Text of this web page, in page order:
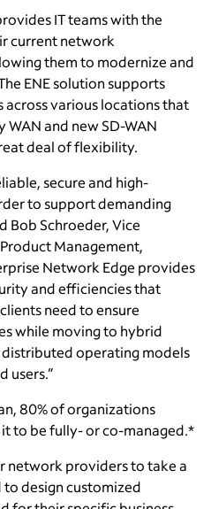
IT teams with the
current network
them to modernize and
ENE solution supports
various locations that
and new SD-WAN
deal of flexibility.
secure and high-
to support demanding
Bob Schroeder, Vice
Management,
Network Edge provides
and efficiencies that
need to ensure
while moving to hybrid
operating models
users.”
80% of organizations
to be fully- or co-managed.*
network providers to take a
design customized